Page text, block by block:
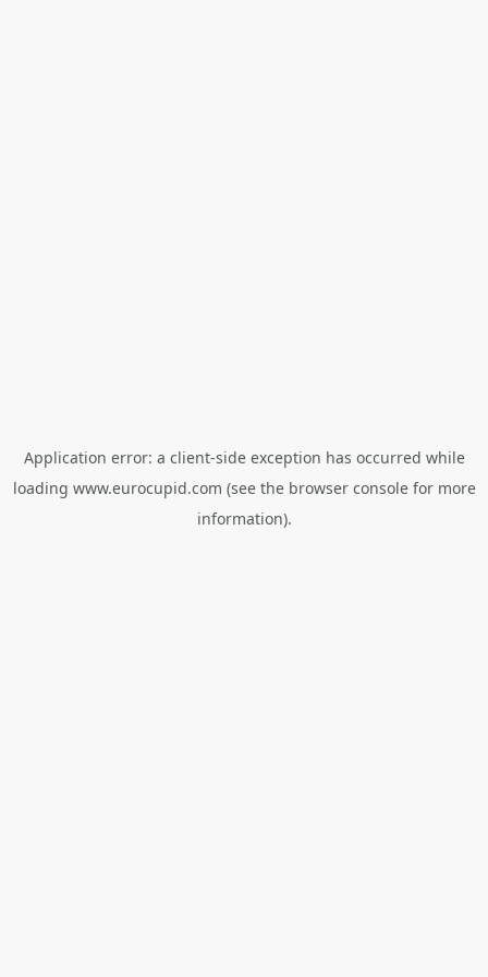
Application error: a client-side exception has occurred while
loading www.eurocupid.com (see the browser consolefor more
information).